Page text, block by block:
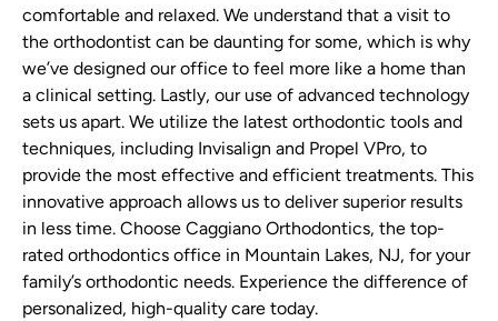
comfortable and relaxed. We understand that a visit to
the orthodontist can be daunting for some, which is why
we’ve designed our office to feel more like a home than
a clinical setting. Lastly, our use of advanced technology
sets us apart. We utilize the latest orthodontic tools and
techniques, including Invisalign and Propel VPro, to
provide the most effective and efficient treatments. This
innovative approach allows us to deliver superior results
in less time. Choose Caggiano Orthodontics, the top-
rated orthodontics office in Mountain Lakes, NJ, for your
family’s orthodontic needs. Experience the difference of
personalized, high-quality care today.